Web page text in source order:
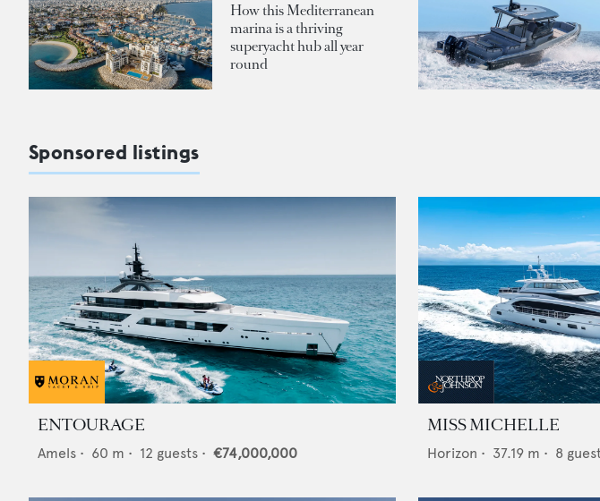
How this Mediterranean
marina is a thriving
superyacht hub all year
round
Sponsored listings
ENTOURAGE
Amels • 60 m • 12 guests • €74,000,000
MISS MICHELLE
Horizon • 37.19 m • 8